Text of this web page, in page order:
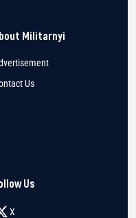
Militarnyi
Us
Us
X